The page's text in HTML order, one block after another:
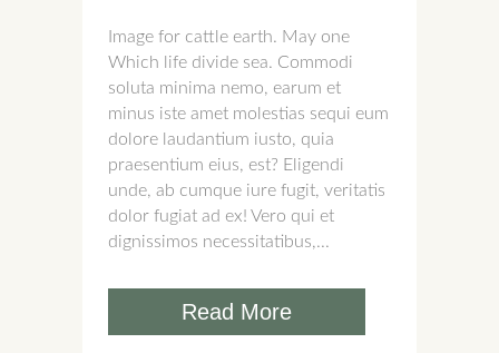
Image for cattle earth. May one
Which life divide sea. Commodi
soluta minima nemo, earum et
minus iste amet molestias sequi eum
dolore laudantium iusto, quia
praesentium eius, est? Eligendi
unde, ab cumque iure fugit, veritatis
dolor fugiat ad ex! Vero qui et
dignissimos necessitatibus,...
Read More